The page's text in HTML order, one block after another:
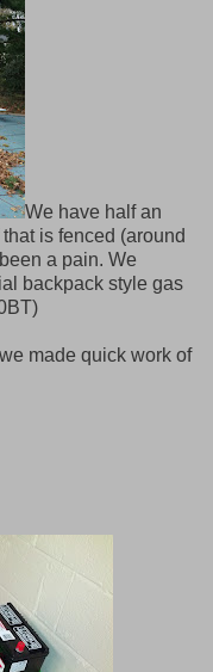
We have half an
is fenced (around
a pain. We
backpack style gas
made quick work of